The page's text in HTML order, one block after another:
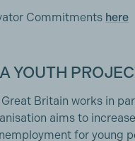
Commitments here
YOUTH
Britain works in
aims to
for young